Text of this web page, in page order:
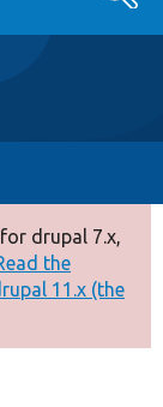
drupal 7.x,
the
11.x (the